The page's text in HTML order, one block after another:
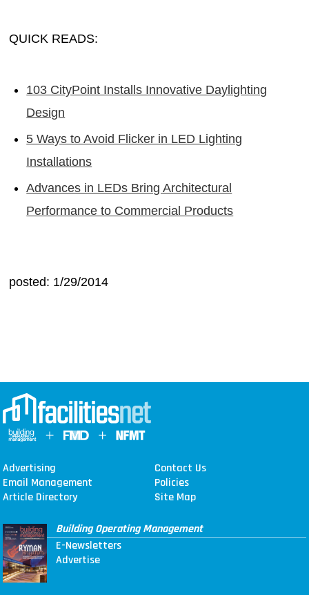
QUICK READS:
103 CityPoint Installs Innovative Daylighting
Design
5 Ways to Avoid Flicker in LED Lighting
Installations
Advances in LEDs Bring Architectural
Performance to Commercial Products
posted: 1/29/2014
Advertising
Contact Us
Email Management
Policies
Article Directory
Site Map
Building Operating Management
E-Newsletters
Advertise